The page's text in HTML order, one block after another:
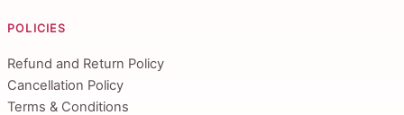
POLICIES
Refund and Return Policy
Cancellation Policy
Terms & Conditions